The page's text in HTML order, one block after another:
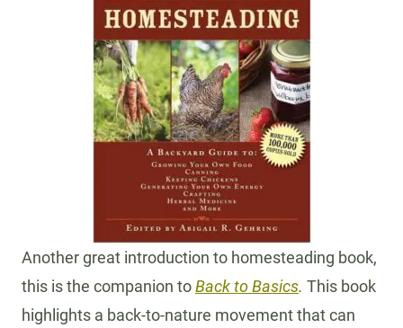
Another great introduction to homesteading book,
this is the companion toBack to Basics. This book
highlights a back-to-nature movement that can